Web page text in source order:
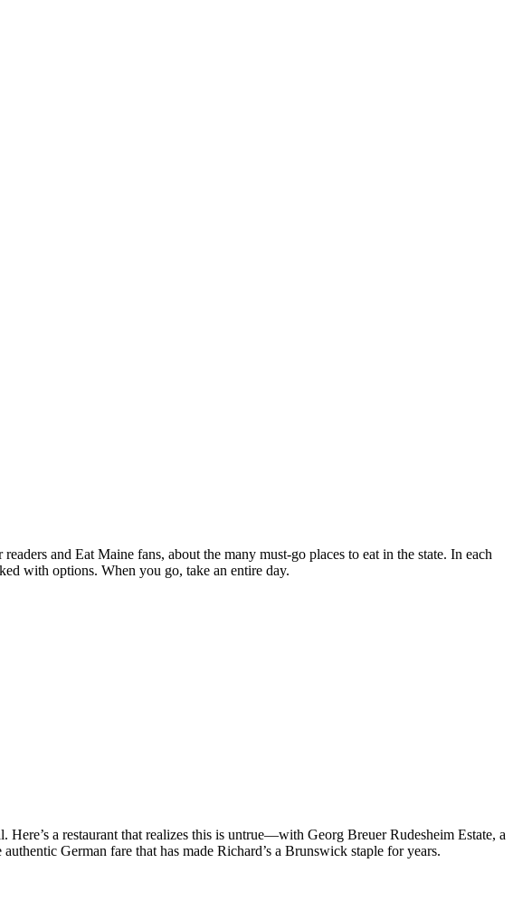
and Eat Maine fans, about the many must-go places to eat in the state. In each
with options. When you go, take an entire day.
a restaurant that realizes this is untrue—with Georg Breuer Rudesheim Estate, a
German fare that has made Richard’s a Brunswick staple for years.